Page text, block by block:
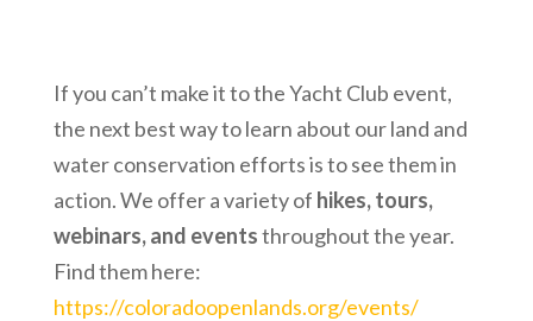
If you can’t make it to the Yacht Club event,
the next best way to learn about our land and
water conservation efforts is to see them in
action. We offer a variety of hikes, tours,
webinars, and eventsthroughout the year.
Find them here:
https://coloradoopenlands.org/events/